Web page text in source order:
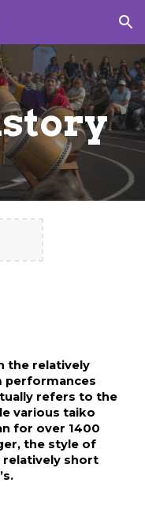
Skip to navigation
the relatively
performances
refers to the
various taiko
for over 1400
the style of
relatively short